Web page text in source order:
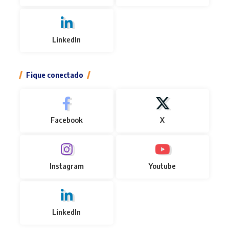
LinkedIn
Fique conectado
Facebook X
Instagram Youtube
LinkedIn